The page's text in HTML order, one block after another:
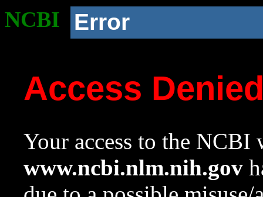
NCBI Error
Access
Your access to the NCBI
www.ncbi.nlm.nih.gov